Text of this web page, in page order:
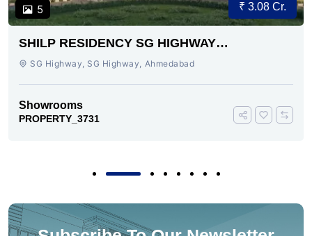
5 ₹ 3.08 Cr.
SHILP RESIDENCY SG HIGHWAY
AHMEDABAD
SG Highway, SG Highway, Ahmedabad
Showrooms
PROPERTY_3731